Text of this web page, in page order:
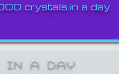
crystals in a day.
IN A DAY